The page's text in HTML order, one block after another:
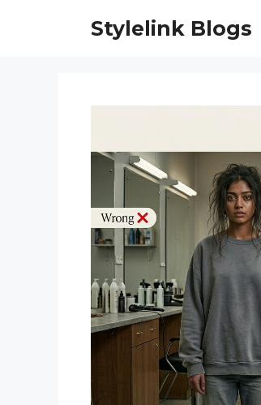
Stylelink Blogs